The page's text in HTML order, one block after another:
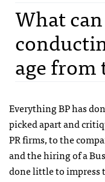
What
age from
Everything BP has
picked apart and
PR firms, to the
and the hiring of a
done little to impress